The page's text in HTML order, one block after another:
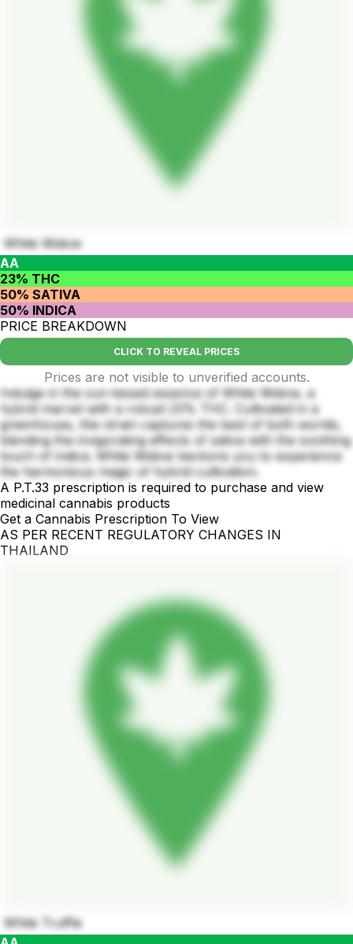
White Widow
AA
23% THC
50% SATIVA
50% INDICA
PRICE BREAKDOWN
CLICK TO REVEAL PRICES
Prices are not visible to unverified accounts.
Indulge in the sun-kissed essence of White Widow, a
hybrid marvel with a robust 23% THC. Cultivated in a
greenhouse, this strain captures the best of both worlds,
blending the invigorating effects of sativa with the soothing
touch of indica. White Widow beckons you to experience
the harmonious magic of hybrid cultivation.
A P.T.33 prescription is required to purchase and view
medicinal cannabis products
Get a Cannabis Prescription To View
AS PER RECENT REGULATORY CHANGES IN
THAILAND
White Truffle